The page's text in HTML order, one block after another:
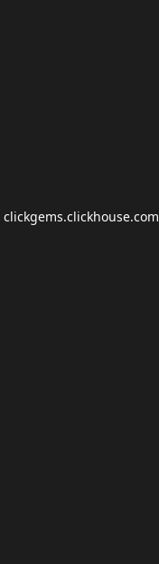
clickgems.clickhouse.com